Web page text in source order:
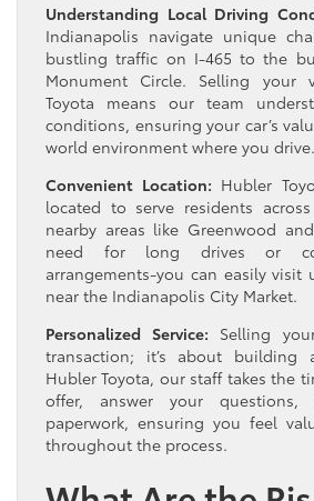
Understanding Local Driving
Indianapolis navigate unique
bustling traffic on I-465 to the
Monument Circle. Selling your
Toyota means our team
conditions, ensuring your car’s
world environment where you drive.
Convenient Location: Hubler
located to serve residents
nearby areas like Greenwood
need for long drives or
arrangements-you can easily
near the Indianapolis City Market.
Personalized Service: Selling
transaction; it’s about building
Hubler Toyota, our staff takes the
offer, answer your
paperwork, ensuring you feel
throughout the process.